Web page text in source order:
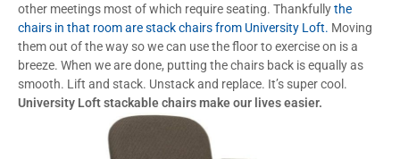
other meetings most of which require seating. Thankfullythe
chairs in that room are stack chairs from University Loft. Moving
them out of the way so we can use the floor to exercise on is a
breeze. When we are done, putting the chairs back is equally as
smooth. Lift and stack. Unstack and replace. It’s super cool.
University Loft stackable chairs make our lives easier.